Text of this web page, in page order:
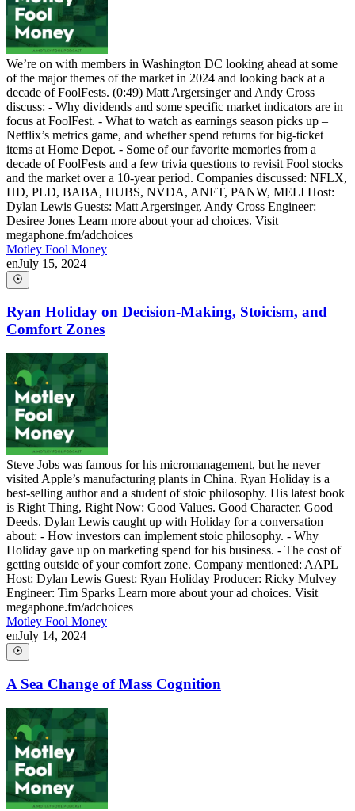
We’re on with members in Washington DC looking ahead at some
of the major themes of the market in 2024 and looking back at a
decade of FoolFests. (0:49) Matt Argersinger and Andy Cross
discuss: - Why dividends and some specific market indicators are in
focus at FoolFest. - What to watch as earnings season picks up –
Netflix’s metrics game, and whether spend returns for big-ticket
items at Home Depot. - Some of our favorite memories from a
decade of FoolFests and a few trivia questions to revisit Fool stocks
and the market over a 10-year period. Companies discussed: NFLX,
HD, PLD, BABA, HUBS, NVDA, ANET, PANW, MELI Host:
Dylan Lewis Guests: Matt Argersinger, Andy Cross Engineer:
Desiree Jones Learn more about your ad choices. Visit
megaphone.fm/adchoices
Motley Fool Money
enJuly 15, 2024
Ryan Holiday on Decision-Making, Stoicism, and
Comfort Zones
Steve Jobs was famous for his micromanagement, but he never
visited Apple’s manufacturing plants in China. Ryan Holiday is a
best-selling author and a student of stoic philosophy. His latest book
is Right Thing, Right Now: Good Values. Good Character. Good
Deeds. Dylan Lewis caught up with Holiday for a conversation
about: - How investors can implement stoic philosophy. - Why
Holiday gave up on marketing spend for his business. - The cost of
getting outside of your comfort zone. Company mentioned: AAPL
Host: Dylan Lewis Guest: Ryan Holiday Producer: Ricky Mulvey
Engineer: Tim Sparks Learn more about your ad choices. Visit
megaphone.fm/adchoices
Motley Fool Money
enJuly 14, 2024
A Sea Change of Mass Cognition